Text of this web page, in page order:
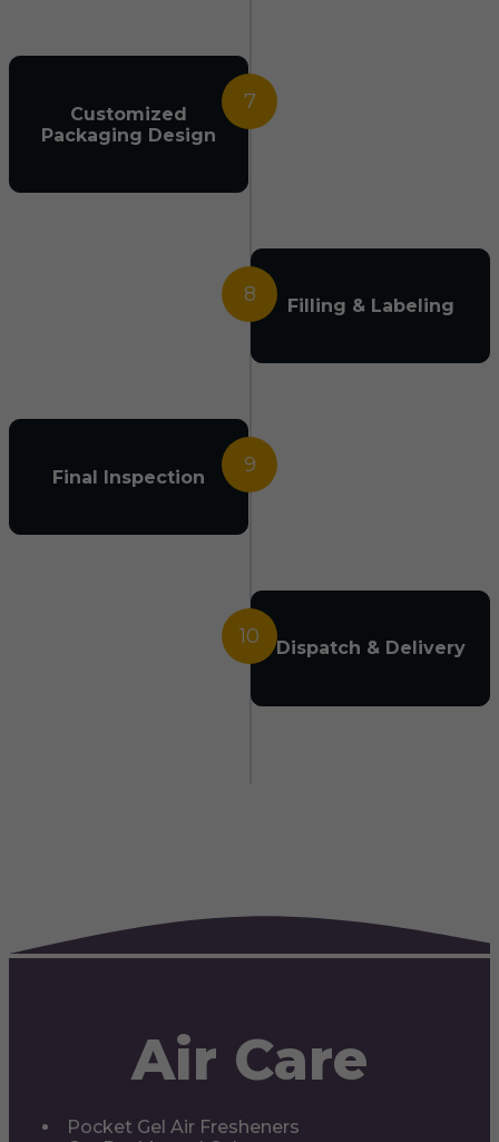
7
Customized
Packaging Design
8 Filling & Labeling
9
Final Inspection
10 Dispatch & Delivery
Air Care
Pocket Gel Air Fresheners